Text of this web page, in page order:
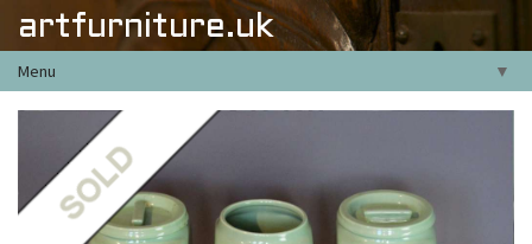
artfurniture.uk
Menu ▼